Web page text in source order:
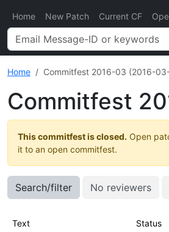
Home New Patch Current CF
Home Commitfest 2016-03 (2016-
Commitfest
This commitfest is closed. Open
it to an open commitfest.
Search/filter No reviewers
Text Status